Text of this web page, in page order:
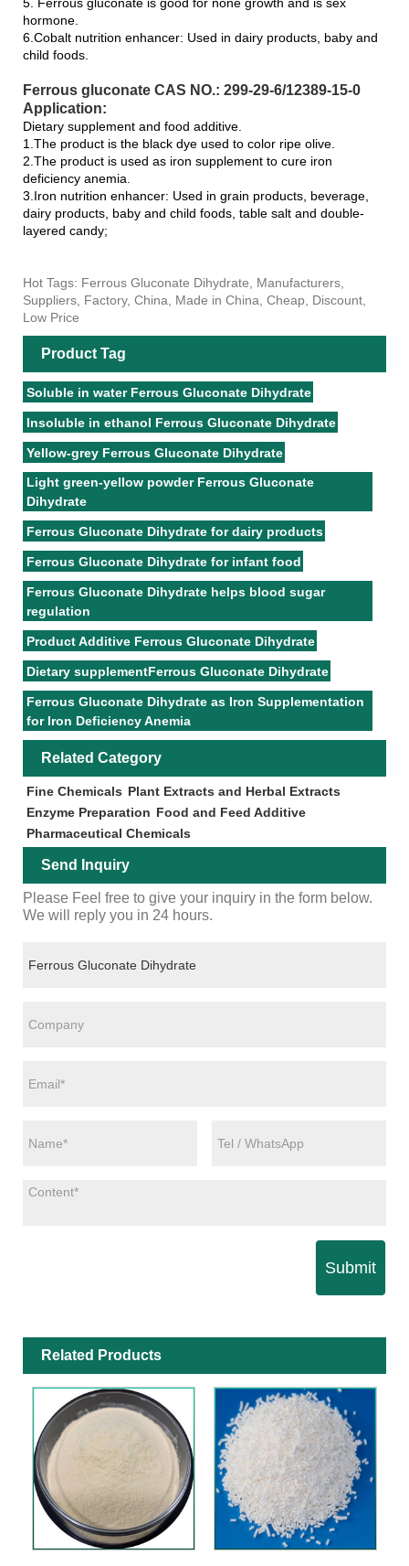
hormone.
6.Cobalt nutrition enhancer: Used in dairy products, baby and
child foods.
Ferrous gluconate CAS NO.: 299-29-6/12389-15-0
Application:
Dietary supplement and food additive.
1.The product is the black dye used to color ripe olive.
2.The product is used as iron supplement to cure iron
deficiency anemia.
3.Iron nutrition enhancer: Used in grain products, beverage,
dairy products, baby and child foods, table salt and double-
layered candy;
Hot Tags: Ferrous Gluconate Dihydrate, Manufacturers,
Suppliers, Factory, China, Made in China, Cheap, Discount,
Low Price
Product Tag
Soluble in water Ferrous Gluconate Dihydrate
Insoluble in ethanol Ferrous Gluconate Dihydrate
Yellow-grey Ferrous Gluconate Dihydrate
Light green-yellow powder Ferrous Gluconate
Dihydrate
Ferrous Gluconate Dihydrate for dairy products
Ferrous Gluconate Dihydrate for infant food
Ferrous Gluconate Dihydrate helps blood sugar
regulation
Product Additive Ferrous Gluconate Dihydrate
Dietary supplementFerrous Gluconate Dihydrate
Ferrous Gluconate Dihydrate as Iron Supplementation
for Iron Deficiency Anemia
Related Category
Fine Chemicals Plant Extracts and Herbal Extracts
Enzyme Preparation Food and Feed Additive
Pharmaceutical Chemicals
Send Inquiry
Please Feel free to give your inquiry in the form below.
We will reply you in 24 hours.
Submit
Related Products